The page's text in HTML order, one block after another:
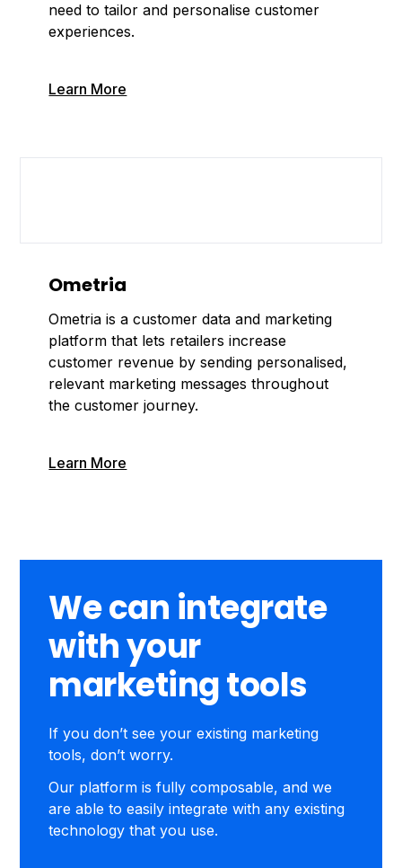
need to tailor and personalise customer
experiences.
Learn More
Ometria
Ometria is a customer data and marketing
platform that lets retailers increase
customer revenue by sending personalised,
relevant marketing messages throughout
the customer journey.
Learn More
We can integrate
with your
marketing tools
If you don’t see your existing marketing
tools, don’t worry.
Our platform is fully composable, and we
are able to easily integrate with any existing
technology that you use.